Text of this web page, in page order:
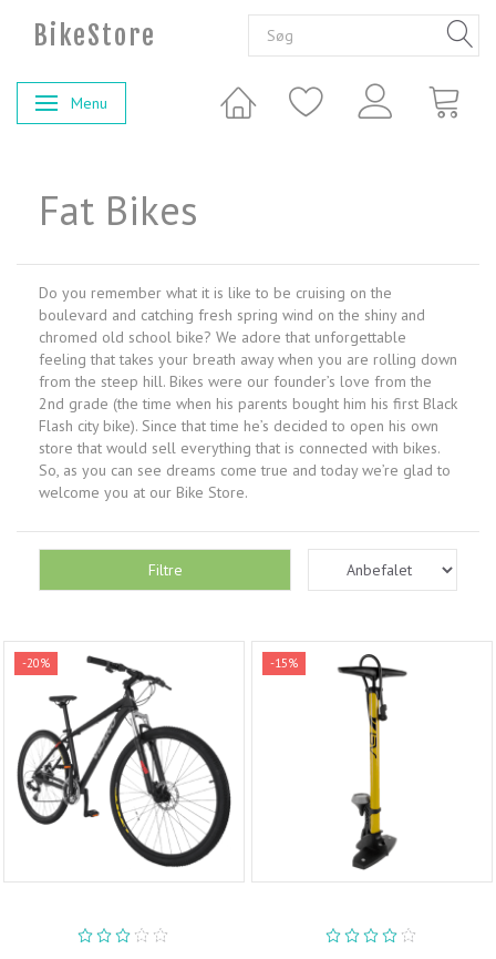
BikeStore
Skifte navigation
Menu
Fat Bikes
Do you remember what it is like to be cruising on the
boulevard and catching fresh spring wind on the shiny and
chromed old school bike? We adore that unforgettable
feeling that takes your breath away when you are rolling down
from the steep hill. Bikes were our founder’s love from the
2nd grade (the time when his parents bought him his first Black
Flash city bike). Since that time he’s decided to open his own
store that would sell everything that is connected with bikes.
So, as you can see dreams come true and today we’re glad to
welcome you at our Bike Store.
Filtre
-20% -15%